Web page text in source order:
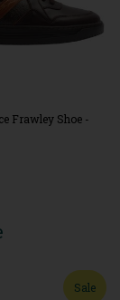
Frawley Shoe -
Sale